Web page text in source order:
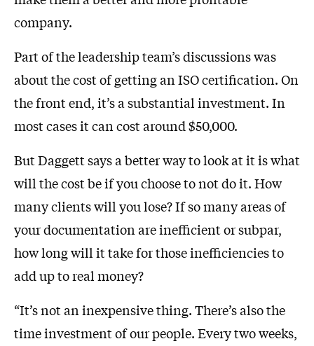
company.
Part of the leadership team’s discussions was
about the cost of getting an ISO certification. On
the front end, it’s a substantial investment. In
most cases it can cost around $50,000.
But Daggett says a better way to look at it is what
will the cost be if you choose to not do it. How
many clients will you lose? If so many areas of
your documentation are inefficient or subpar,
how long will it take for those inefficiencies to
add up to real money?
“It’s not an inexpensive thing. There’s also the
time investment of our people. Every two weeks,